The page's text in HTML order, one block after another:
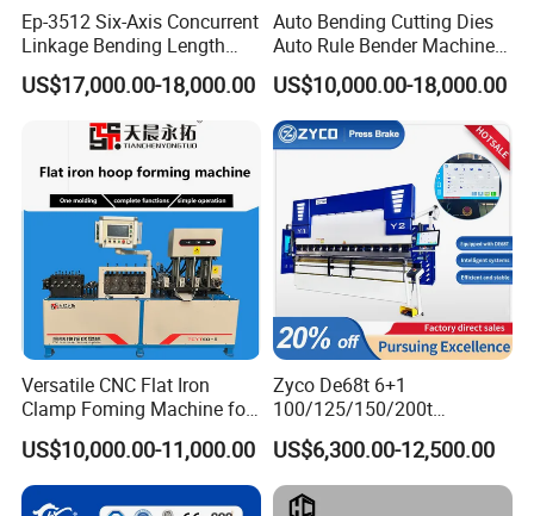
Ep-3512 Six-Axis Concurrent
Linkage Bending Length
1200mm CNC Electric Servo
Bending Machine
US$17,000.00-18,000.00
Auto Bending Cutting Dies
Auto Rule Bender Machine
for Cigarette Die
US$10,000.00-18,000.00
Versatile CNC Flat Iron
Clamp Foming Machine for
Pipe Clamps
US$10,000.00-11,000.00
Zyco De68t 6+1
100/125/150/200t
3200mm CNC Hydraulic
Press Brake Machine Cheap
Price
US$6,300.00-12,500.00